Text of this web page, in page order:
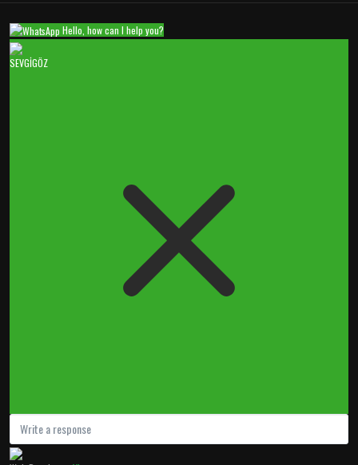
Hello, how can I help you?
SEVGİGÖZ